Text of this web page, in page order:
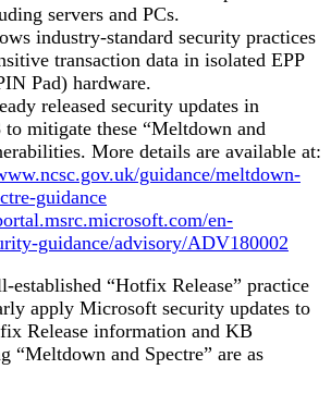
servers and PCs.
industry-standard security practices
transaction data in isolated EPP
Pad) hardware.
released security updates in
to mitigate these “Meltdown and
More details are available at:
guidance/meltdown-
guidance
en-
guidance/advisory/ADV180002
established “Hotfix Release” practice
apply Microsoft security updates to
Release information and KB
“Meltdown and Spectre” are as